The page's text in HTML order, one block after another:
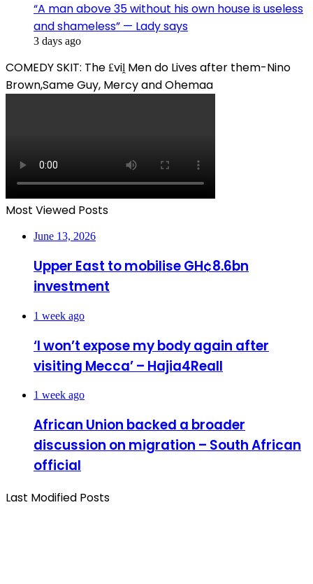
“A man above 35 without his own house is useless
and shameless” — Lady says
3 days ago
COMEDY SKIT: The ₤viḽ Men do Lives after them-Nino
Brown,Same Guy, Mercy and Ohemaa
Most Viewed Posts
June 13, 2026
Upper East to mobilise GH¢8.6bn
investment
1 week ago
‘I won’t expose my body again after
visiting Mecca’ – Hajia4Reall
1 week ago
African Union backed a broader
discussion on migration – South African
official
Last Modified Posts